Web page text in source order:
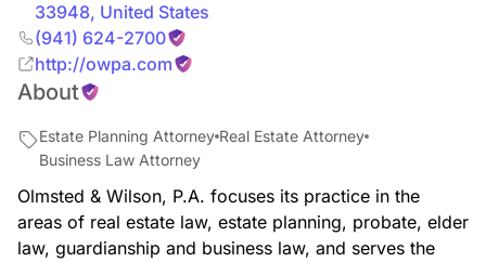
33948, United States
(941) 624-2700
http://owpa.com
About
Estate Planning Attorney Real Estate Attorney
Business Law Attorney
Olmsted & Wilson, P.A. focuses its practice in the
areas of real estate law, estate planning, probate, elder
law, guardianship and business law, and serves the